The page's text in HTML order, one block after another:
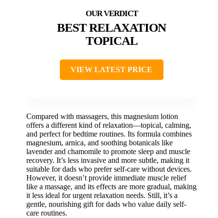
BEST RELAXATION
TOPICAL
VIEW LATEST PRICE
Compared with massagers, this magnesium lotion
offers a different kind of relaxation—topical, calming,
and perfect for bedtime routines. Its formula combines
magnesium, arnica, and soothing botanicals like
lavender and chamomile to promote sleep and muscle
recovery. It’s less invasive and more subtle, making it
suitable for dads who prefer self-care without devices.
However, it doesn’t provide immediate muscle relief
like a massage, and its effects are more gradual, making
it less ideal for urgent relaxation needs. Still, it’s a
gentle, nourishing gift for dads who value daily self-
care routines.